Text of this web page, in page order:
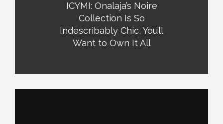
ICYMI: Onalaja’s Noire
Collection Is So
Indescribably Chic, You’ll
Want to Own It All